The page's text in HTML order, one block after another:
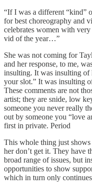
“If I was a different “kind”
for best choreography and
celebrates women with
vid of the year…”
She was not coming for
and her response, to me,
insulting. It was insulting of
your slot.” It was insulting
These comments are not
artist; they are snide, low
someone you never really
out by someone you “love
first in private. Period
This whole thing just
her don’t get it. They have
broad range of issues, but
opportunities to show
which in turn only